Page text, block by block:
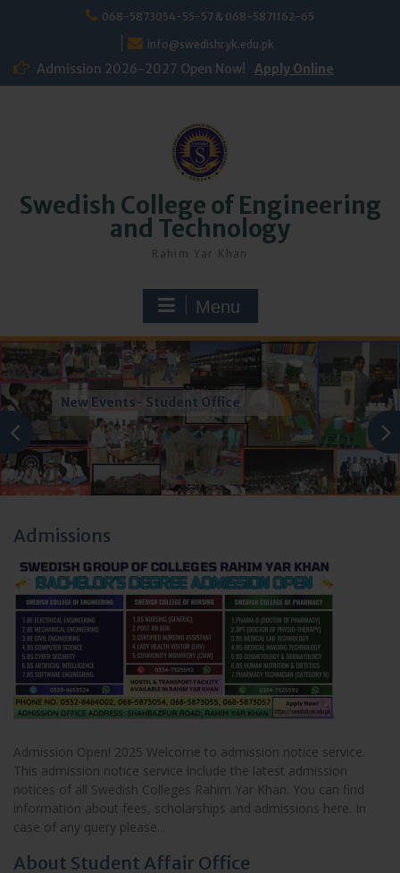
068-5873054-55-57 & 068-5871162-65
info@swedishryk.edu.pk
Admission 2026-2027 Open Now! Apply Online
Swedish College of Engineering
and Technology
Rahim Yar Khan
Menu
Accreditation
Admissions
Admission Open! 2025 Welcome to admission notice service.
This admission notice service include the latest admission
notices of all Swedish Colleges Rahim Yar Khan. You can find
information about fees, scholarships and admissions here. In
case of any query please...
About Student Affair Office